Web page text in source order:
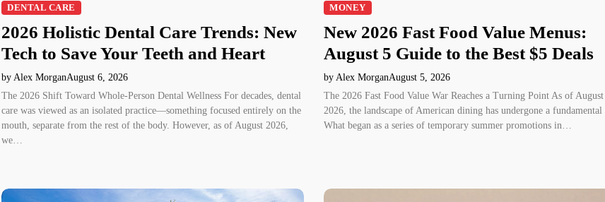
DENTAL CARE
2026 Holistic Dental Care Trends: New
Tech to Save Your Teeth and Heart
by Alex MorganAugust 6, 2026
The 2026 Shift Toward Whole-Person Dental Wellness For decades, dental
care was viewed as an isolated practice—something focused entirely on the
mouth, separate from the rest of the body. However, as of August 2026,
we…
MONEY
New 2026 Fast Food Value Menus:
August 5 Guide to the Best $5 Deals
by Alex MorganAugust 5, 2026
The 2026 Fast Food Value War Reaches a Turning Point As of
2026, the landscape of American dining has undergone a
What began as a series of temporary summer promotions in…